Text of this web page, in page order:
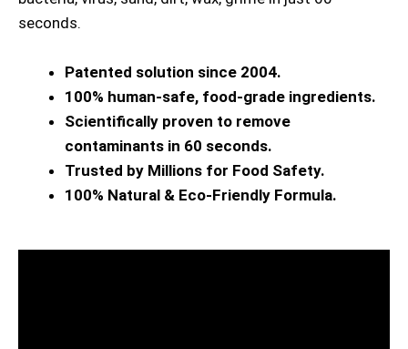
seconds.
Patented solution since 2004.
100% human-safe, food-grade ingredients.
Scientifically proven to remove
contaminants in 60 seconds.
Trusted by Millions for Food Safety.
100% Natural & Eco-Friendly Formula.